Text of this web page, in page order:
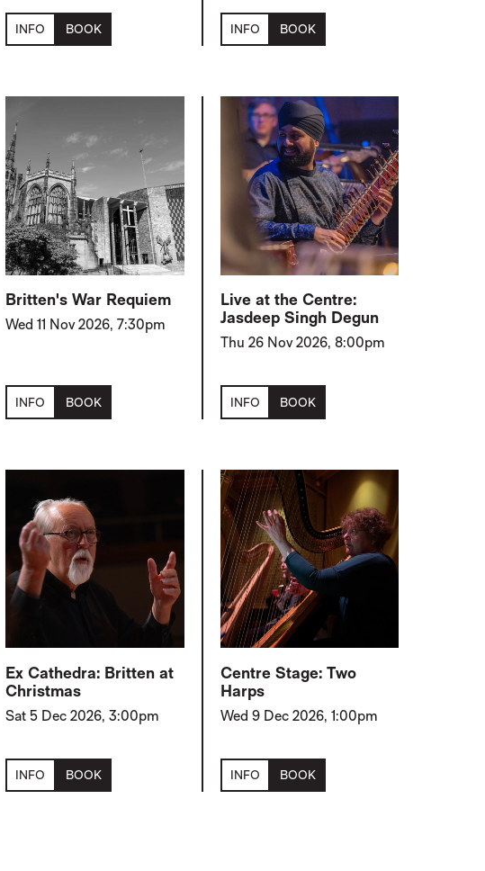
INFO BOOK INFO BOOK
Britten's War Requiem
Wed 11 Nov 2026, 7:30pm
INFO BOOK
Live at the Centre:
Jasdeep Singh Degun
Thu 26 Nov 2026, 8:00pm
INFO BOOK
Ex Cathedra: Britten at
Christmas
Sat 5 Dec 2026, 3:00pm
INFO BOOK
Centre Stage: Two
Harps
Wed 9 Dec 2026, 1:00pm
INFO BOOK